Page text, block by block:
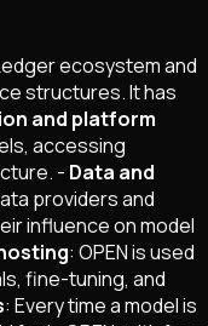
ecosystem and
structures. It has
and platform
accessing
- Data and
providers and
influence on model
: OPEN is used
fine-tuning, and
: Every time a model is